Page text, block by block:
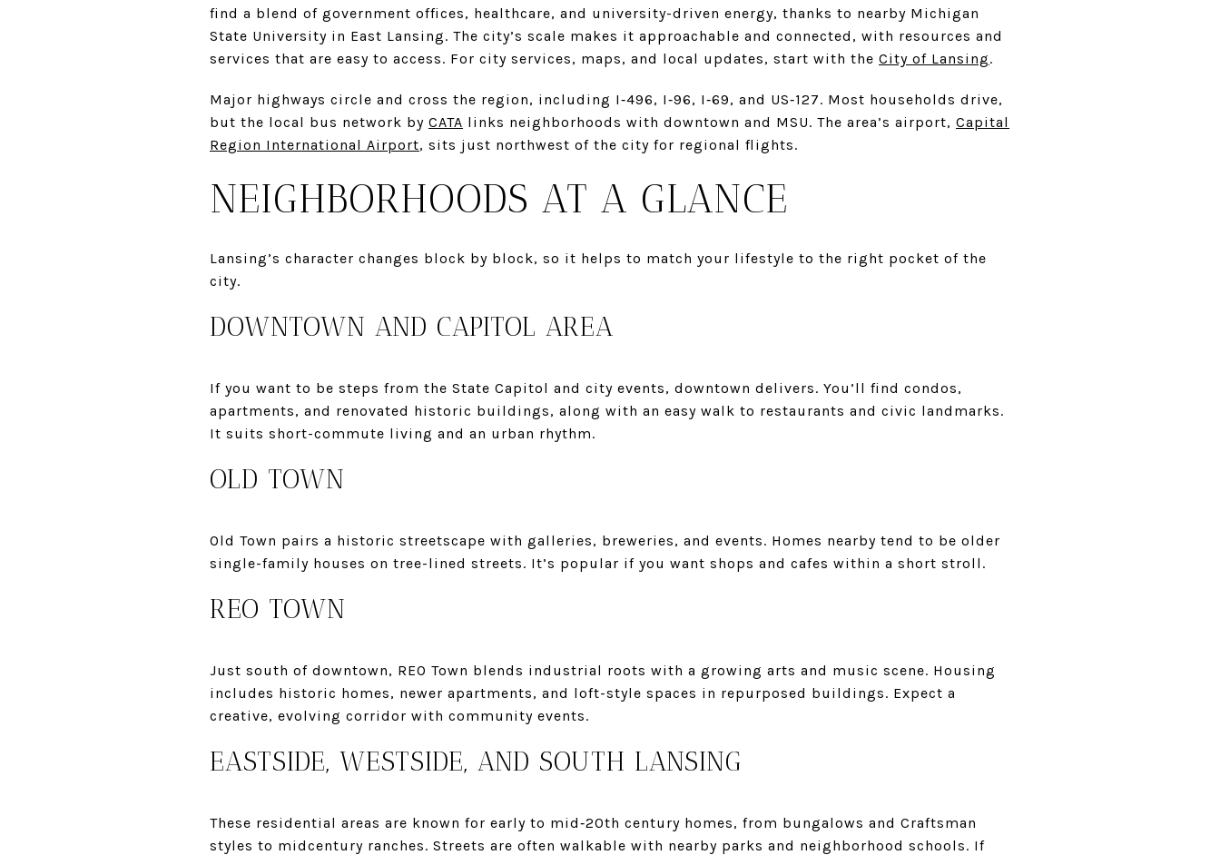
find a blend of government offices, healthcare, and university-driven energy, thanks to nearby Michigan
State University in East Lansing. The city’s scale makes it approachable and connected, with resources and
services that are easy to access. For city services, maps, and local updates, start with the City of Lansing.
Major highways circle and cross the region, including I‑496, I‑96, I‑69, and US‑127. Most households drive,
but the local bus network by CATA links neighborhoods with downtown and MSU. The area’s airport, Capital
Region International Airport, sits just northwest of the city for regional flights.
NEIGHBORHOODS AT A GLANCE
Lansing’s character changes block by block, so it helps to match your lifestyle to the right pocket of the
city.
DOWNTOWN AND CAPITOL AREA
If you want to be steps from the State Capitol and city events, downtown delivers. You’ll find condos,
apartments, and renovated historic buildings, along with an easy walk to restaurants and civic landmarks.
It suits short-commute living and an urban rhythm.
OLD TOWN
Old Town pairs a historic streetscape with galleries, breweries, and events. Homes nearby tend to be older
single-family houses on tree-lined streets. It’s popular if you want shops and cafes within a short stroll.
REO TOWN
Just south of downtown, REO Town blends industrial roots with a growing arts and music scene. Housing
includes historic homes, newer apartments, and loft-style spaces in repurposed buildings. Expect a
creative, evolving corridor with community events.
EASTSIDE, WESTSIDE, AND SOUTH LANSING
These residential areas are known for early to mid‑20th century homes, from bungalows and Craftsman
styles to midcentury ranches. Streets are often walkable with nearby parks and neighborhood schools. If